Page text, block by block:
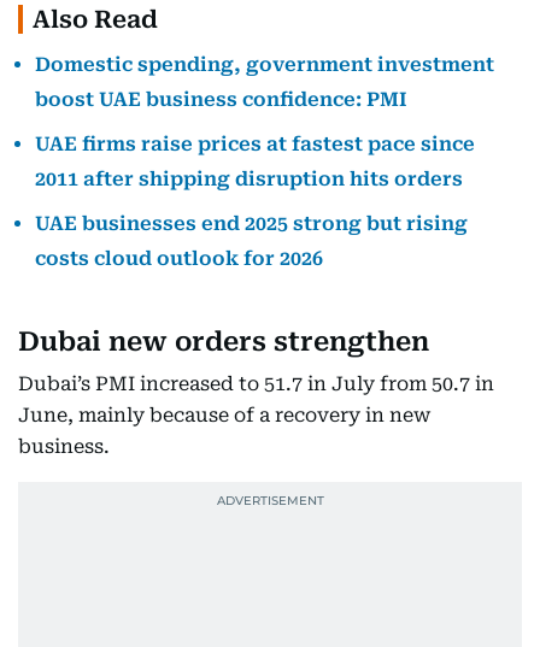
Also Read
Domestic spending, government investment
boost UAE business confidence: PMI
UAE firms raise prices at fastest pace since
2011 after shipping disruption hits orders
UAE businesses end 2025 strong but rising
costs cloud outlook for 2026
Dubai new orders strengthen
Dubai’s PMI increased to 51.7 in July from 50.7 in
June, mainly because of a recovery in new
business.